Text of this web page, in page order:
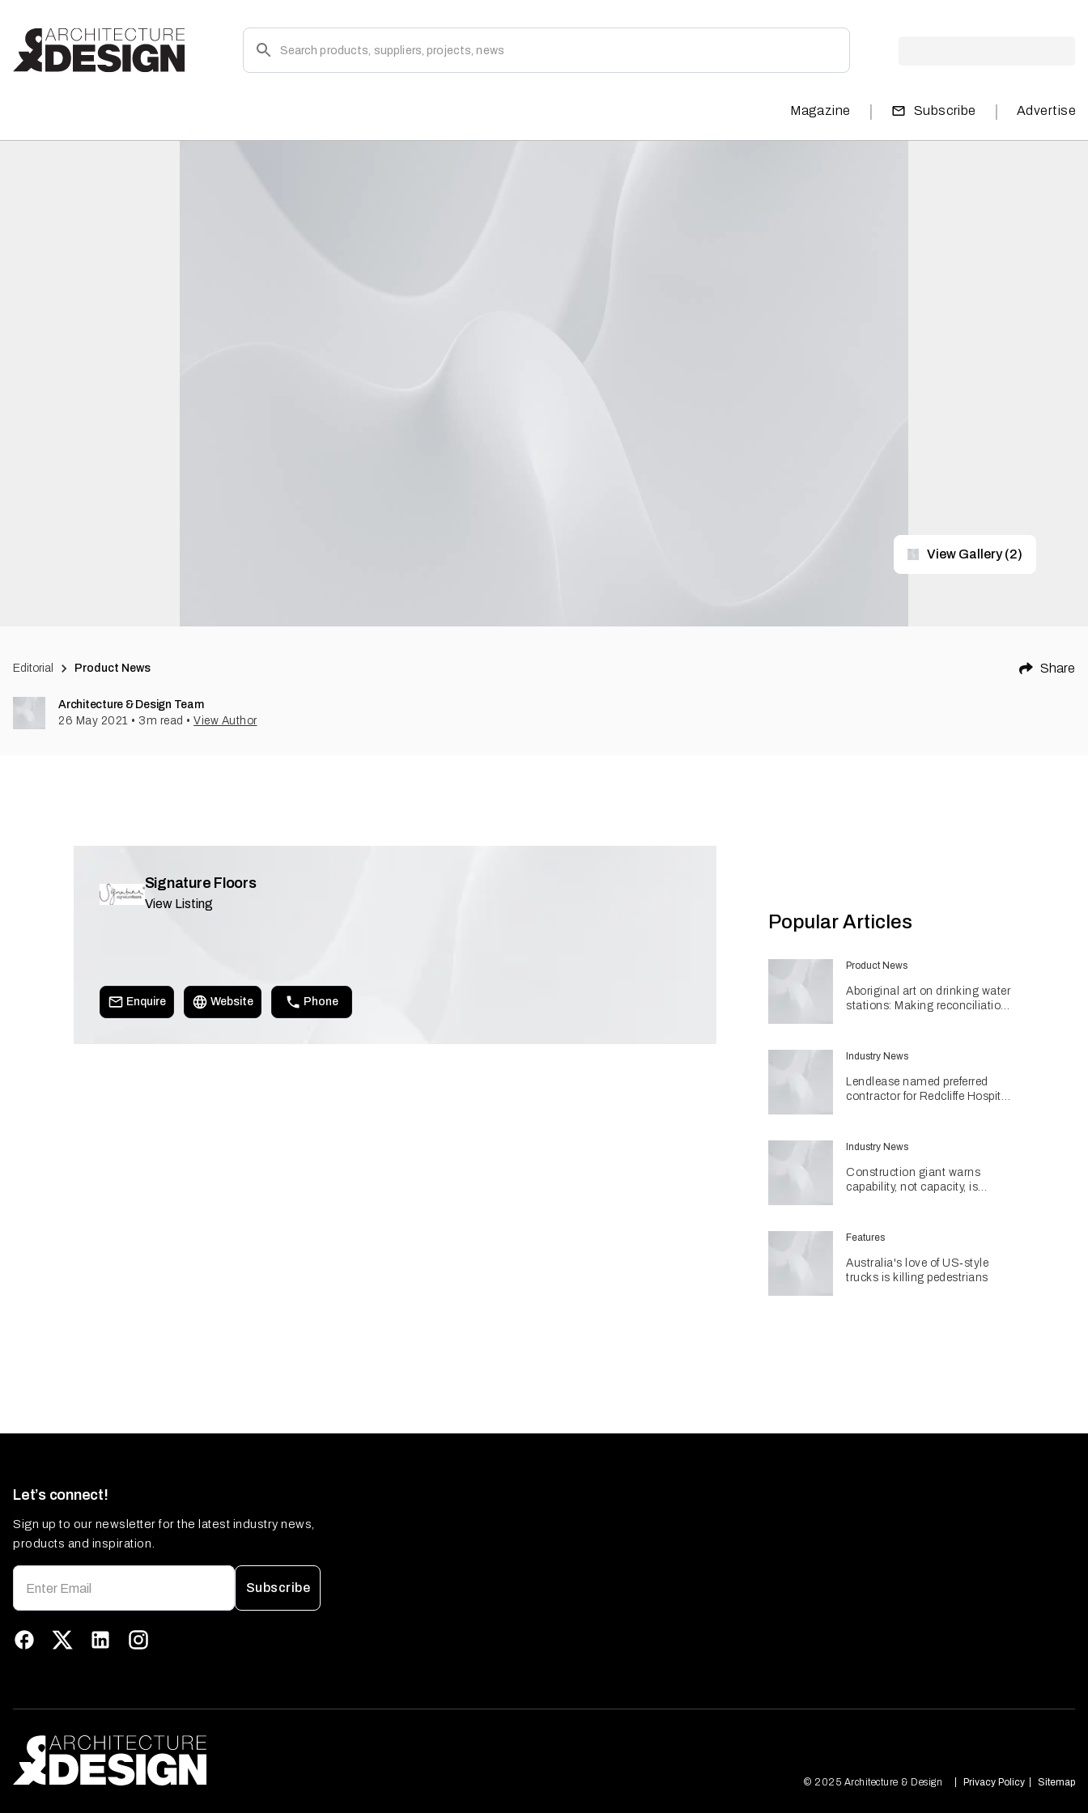
Magazine | Subscribe | Advertise
View Gallery (2)
Editorial Product News Share
Architecture & Design Team
26 May 2021 • 3 m read • View Author
Signature Floors
View Listing
Enquire Website Phone
Popular Articles
Product News
Aboriginal art on drinking water
stations: Making reconciliation
Industry News
Lendlease named preferred
contractor for Redcliffe Hospital
Industry News
Construction giant warns
capability, not capacity, is
billion pipeline
Features
Australia's love of US‑style
trucks is killing pedestrians
Let’s connect!
Sign up to our newsletter for the latest industry news,
products and inspiration.
Subscribe
© 2025 Architecture & Design Privacy Policy Sitemap